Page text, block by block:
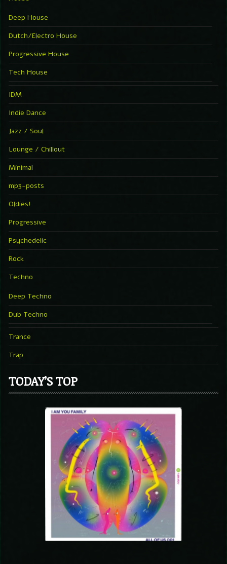
Deep House
Dutch/Electro House
Progressive House
Tech House
IDM
Indie Dance
Jazz / Soul
Lounge / Chillout
Minimal
mp3-posts
Oldies!
Progressive
Psychedelic
Rock
Techno
Deep Techno
Dub Techno
Trance
Trap
TODAY’S TOP